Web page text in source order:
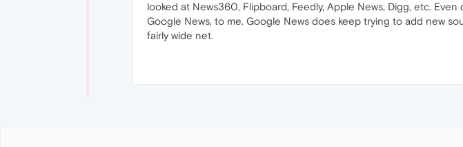
looked at News360, Flipboard, Feedly, Apple News, Digg, etc.
Google News, to me. Google News does keep trying to add new
fairly wide net.